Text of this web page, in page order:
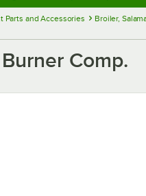
Parts and Accessories Broiler,
Comp.